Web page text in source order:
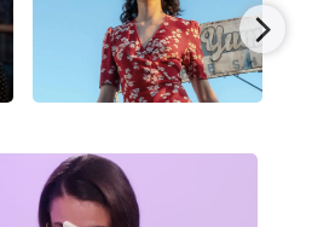
Gray’s novel), with
in the erotic
Viswanathan, in the
Pedro Pascal
then reunited with